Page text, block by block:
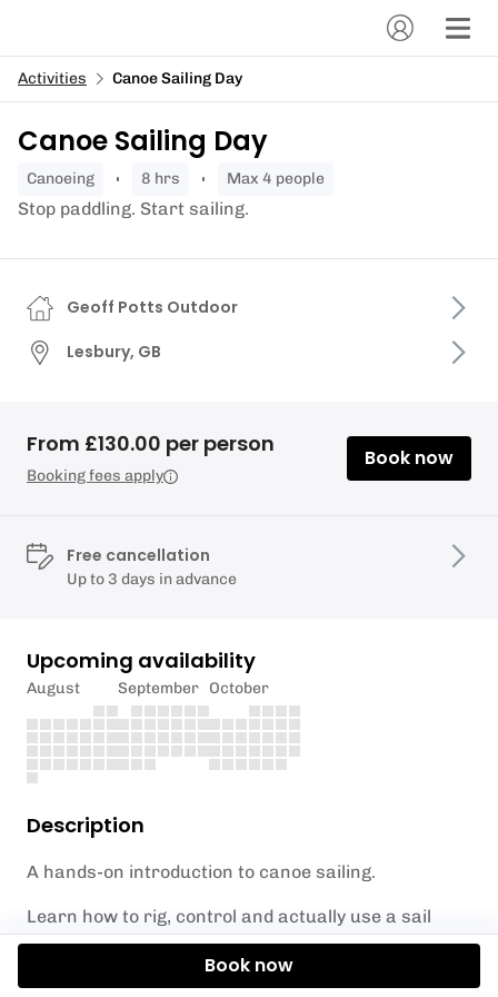
Activities Canoe Sailing Day
Canoe Sailing Day
canoeing 8 hrs Max 4 people
Stop paddling. Start sailing.
Description
A hands-on introduction to canoe sailing.
Learn how to rig, control and actually use a sail
effectively — not just set it up and hope.
We’ll cover:
Geoff Potts Outdoor
Lesbury, GB
From £130.00 per person
Booking fees apply
Book now
Free cancellation
Up to 3 days in advance
Upcoming availability
August September October
Book now